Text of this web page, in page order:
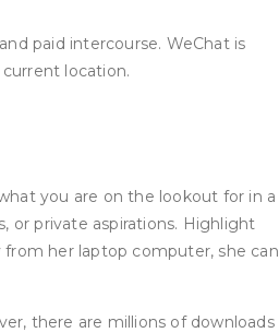
paid intercourse. WeChat is
location.
you are on the lookout for in a
or private aspirations. Highlight
from her laptop computer, she can
there are millions of downloads